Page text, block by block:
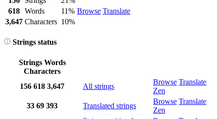
Browse Translate
618 Words
11%
3,647 Characters 10%
Strings status
Strings Words
Characters
156 618 3,647 All strings
Browse Translate
Zen
33 69 393 Translated strings
Browse Translate
Zen